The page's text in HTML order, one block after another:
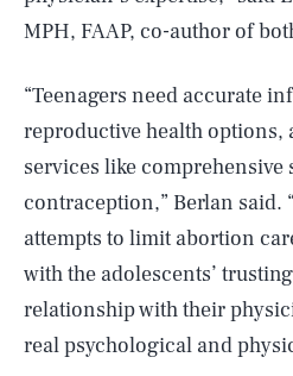
MPH, FAAP, co-author of
“Teenagers need accurate
reproductive health options,
services like comprehensive
contraception,” Berlan said.
attempts to limit abortion
with the adolescents’
relationship with their
real psychological and